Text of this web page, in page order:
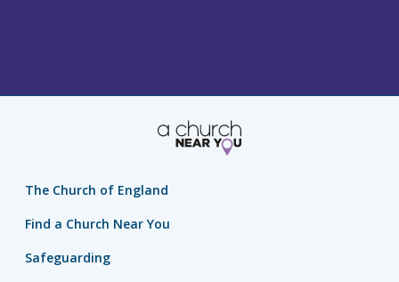
The Church of England
Find a Church Near You
Safeguarding